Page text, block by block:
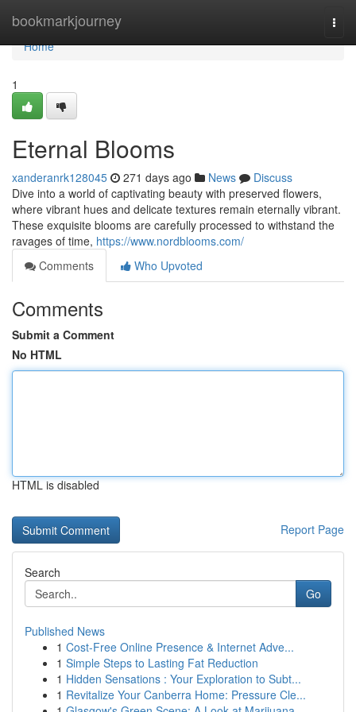
bookmarkjourney
Home
Home
1
Eternal Blooms
xanderanrk128045 271 days ago News
Discuss
Dive into a world of captivating beauty with preserved flowers,
where vibrant hues and delicate textures remain eternally vibrant.
These exquisite blooms are carefully processed to withstand the
ravages of time, https://www.nordblooms.com/
Comments
Who Upvoted
Comments
Submit a Comment
No HTML
HTML is disabled
Report Page
Search
Go
Published News
1 Cost-Free Online Presence & Internet Adve...
1 Simple Steps to Lasting Fat Reduction
1 Hidden Sensations : Your Exploration to Subt...
1 Revitalize Your Canberra Home: Pressure Cle...